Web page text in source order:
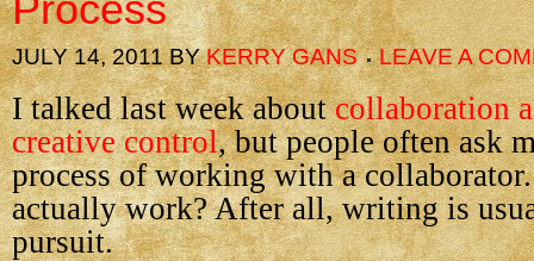
JULY 14, 2011BYKERRY GANS LEAVE A
I talked last week aboutcollaboration
creative control, but people often ask
process of working with a
actually work? After all, writing is
pursuit.